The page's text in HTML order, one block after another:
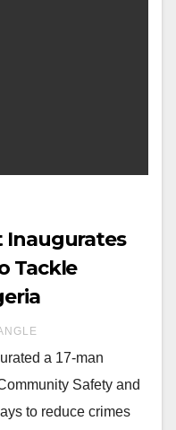
Inaugurates
Tackle
a 17-man
Safety and
to reduce crimes